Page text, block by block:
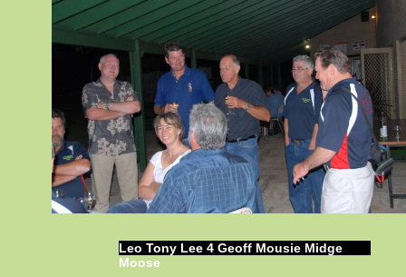
Leo Tony Lee 4 Geoff Mousie Midge
Moose